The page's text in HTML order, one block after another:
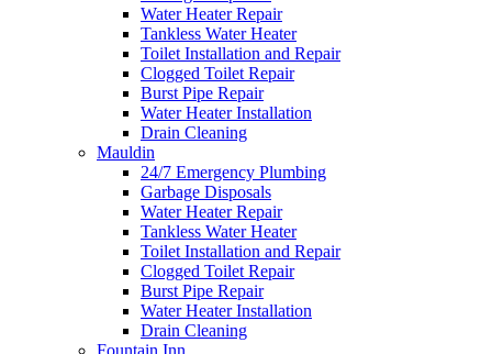
Water Heater Repair
Tankless Water Heater
Toilet Installation and Repair
Clogged Toilet Repair
Burst Pipe Repair
Water Heater Installation
Drain Cleaning
Mauldin
24/7 Emergency Plumbing
Garbage Disposals
Water Heater Repair
Tankless Water Heater
Toilet Installation and Repair
Clogged Toilet Repair
Burst Pipe Repair
Water Heater Installation
Drain Cleaning
Fountain Inn